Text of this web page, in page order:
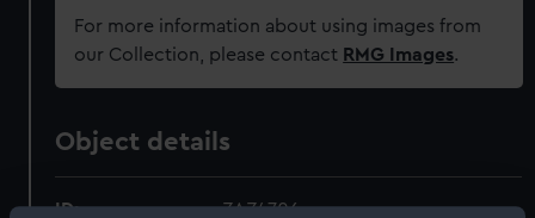
For more information about using images from
our Collection, please contact RMG Images.
Object details
ID: ZAZ4706